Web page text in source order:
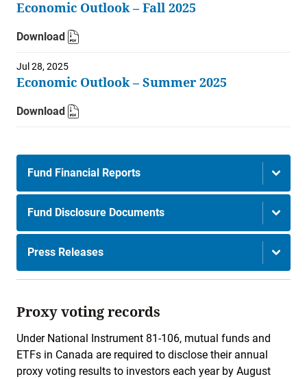
Economic Outlook – Fall 2025
Download
Jul 28, 2025
Economic Outlook – Summer 2025
Download
Fund Financial Reports
Fund Disclosure Documents
Press Releases
Proxy voting records
Under National Instrument 81-106, mutual funds and
ETFs in Canada are required to disclose their annual
proxy voting results to investors each year by August